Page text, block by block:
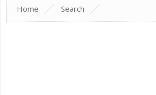
Home Search